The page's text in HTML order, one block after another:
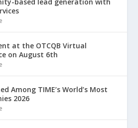
based lead generation with
at the OTCQB Virtual
on August 6th
Among TIME’s World’s Most
2026